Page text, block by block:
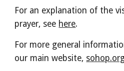
For an explanation of the
prayer, see here.
For more general
our main website,